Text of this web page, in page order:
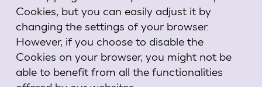
Cookies, but you can easily adjust it by
changing the settings of your browser.
However, if you choose to disable the
Cookies on your browser, you might not be
able to benefit from all the functionalities